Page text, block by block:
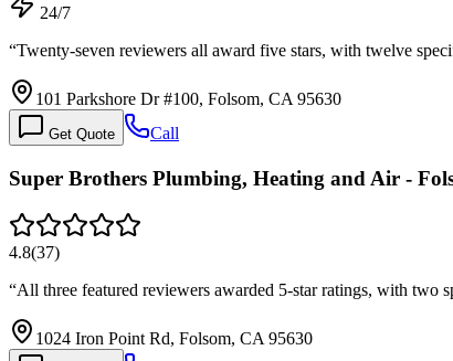
24/7
“Twenty-seven reviewers all award five stars, with twelve
101 Parkshore Dr #100, Folsom, CA 95630
Get Quote Call
Super Brothers Plumbing, Heating and Air -
4.8(37)
“All three featured reviewers awarded 5-star ratings, with two
1024 Iron Point Rd, Folsom, CA 95630